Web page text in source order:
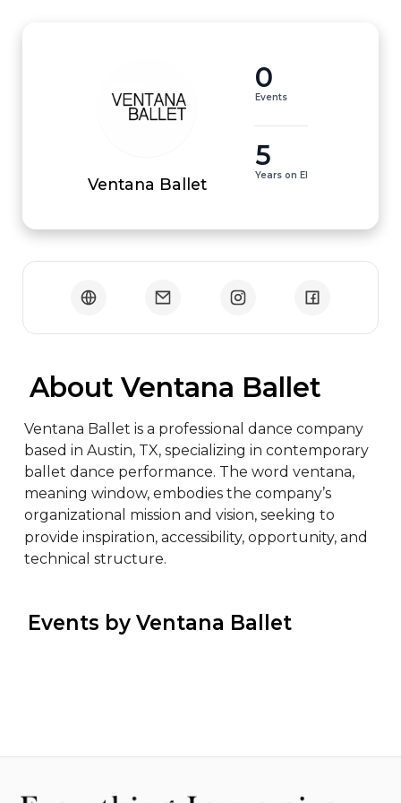
Ventana Ballet
0
Events
5
Years on EI
About Ventana Ballet
Ventana Ballet is a professional dance company
based in Austin, TX, specializing in contemporary
ballet dance performance. The word ventana,
meaning window, embodies the company’s
organizational mission and vision, seeking to
provide inspiration, accessibility, opportunity, and
technical structure.
Events by Ventana Ballet